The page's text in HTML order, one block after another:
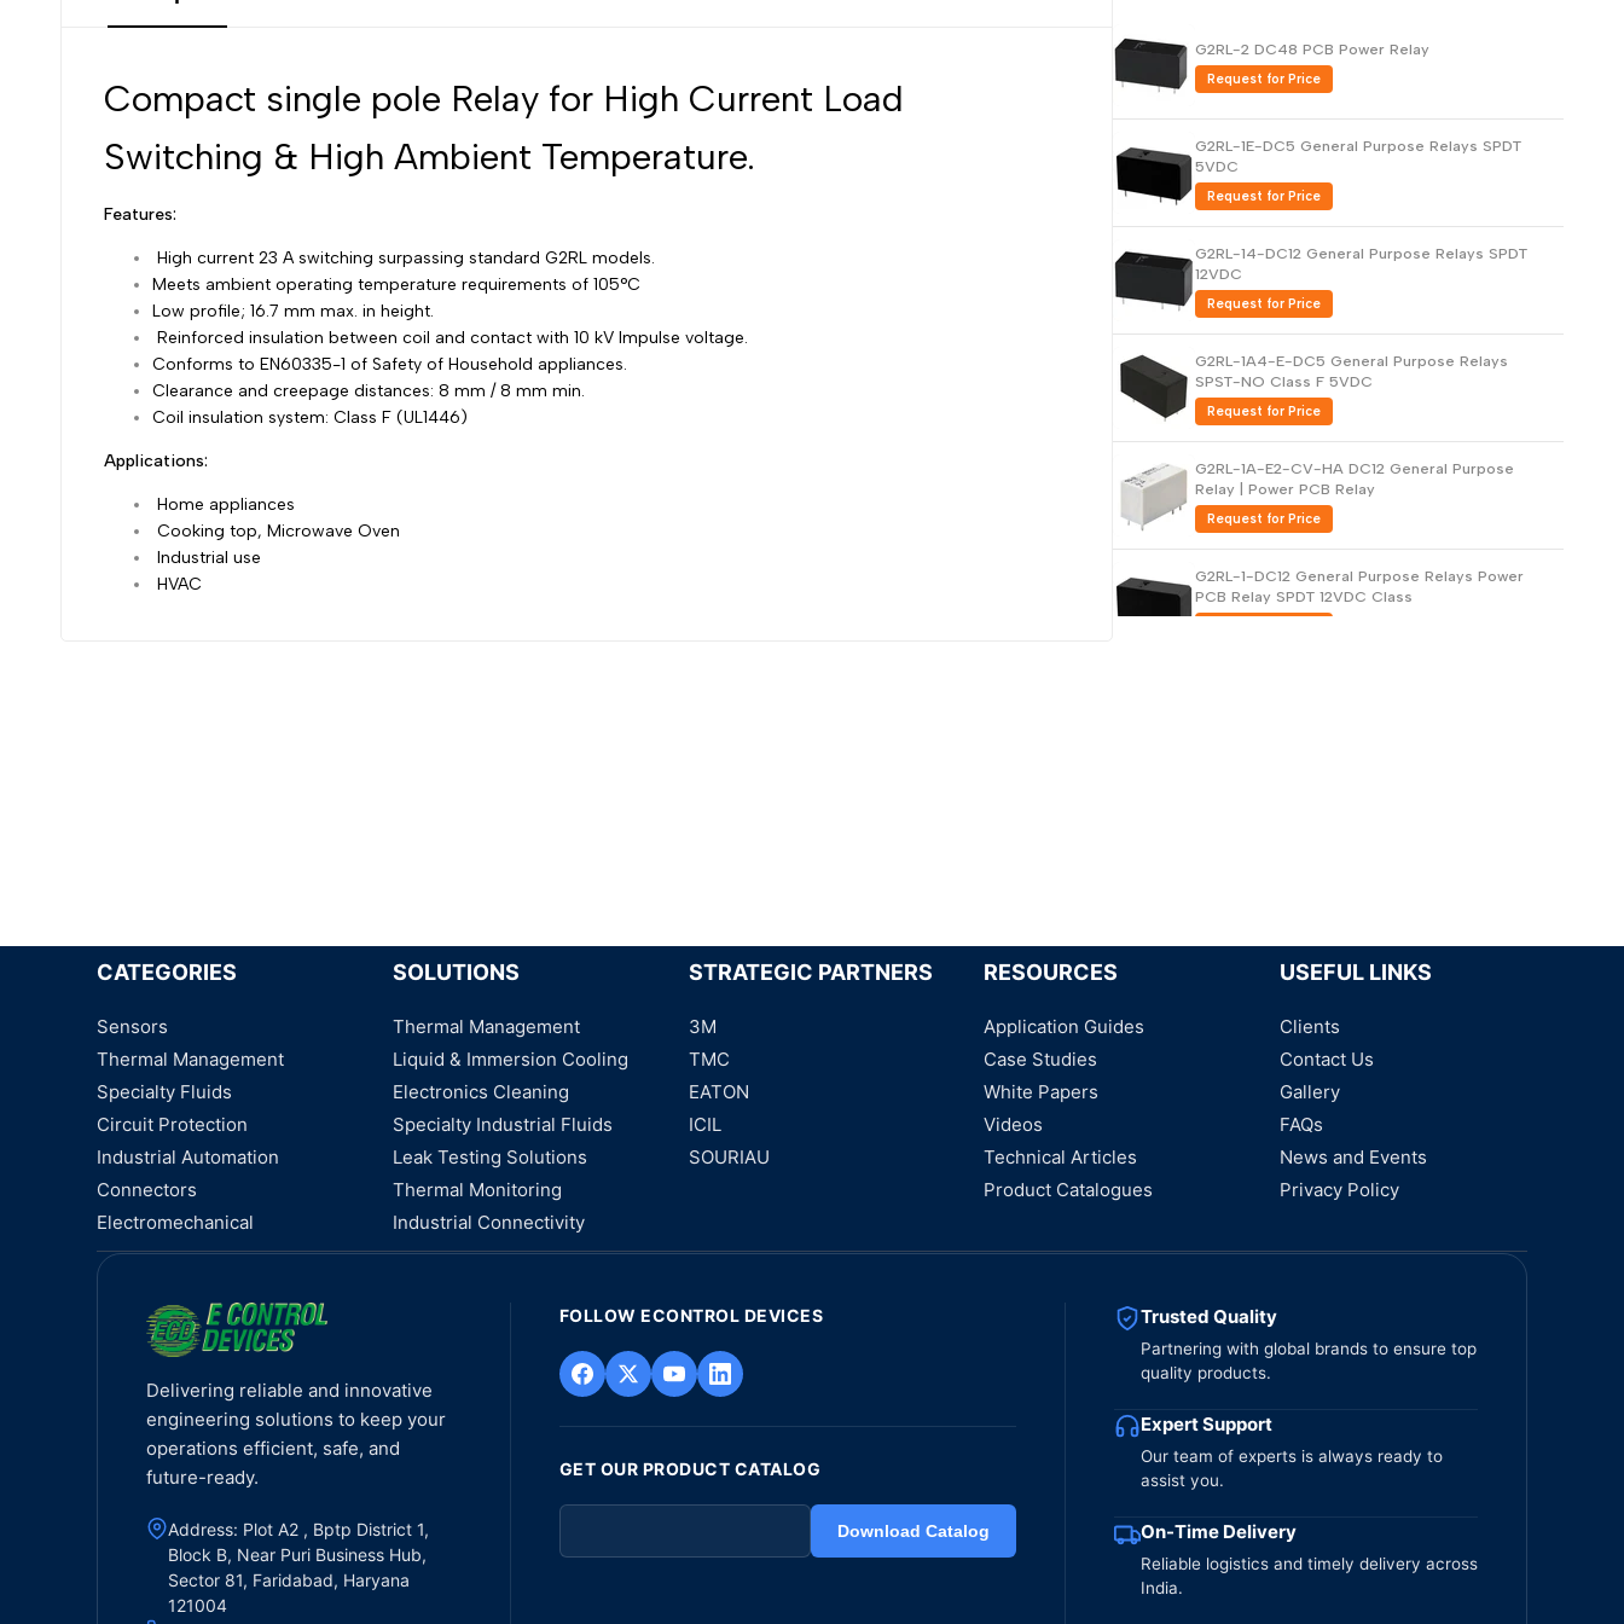
Português
한국어
Türkçe
ไทย
Tiếng Việt
Indonesia
Melayu
Nederlands
Svenska
Compact single pole Relay for High Current Load
Switching & High Ambient Temperature.
Features:
High current 23 A switching surpassing standard G2RL models.
Meets ambient operating temperature requirements of 105°C
Low profile; 16.7 mm max. in height.
Reinforced insulation between coil and contact with 10 kV Impulse voltage.
Conforms to EN60335-1 of Safety of Household appliances.
Clearance and creepage distances: 8 mm / 8 mm min.
Coil insulation system: Class F (UL1446)
Applications:
Home appliances
Cooking top, Microwave Oven
Industrial use
HVAC
G2RL-2 DC48 PCB Power Relay
Request for Price
G2RL-1E-DC5 General Purpose Relays SPDT
5VDC
Request for Price
G2RL-14-DC12 General Purpose Relays SPDT
12VDC
Request for Price
G2RL-1A4-E-DC5 General Purpose Relays
SPST-NO Class F 5VDC
Request for Price
G2RL-1A-E2-CV-HA DC12 General Purpose
Relay | Power PCB Relay
Request for Price
G2RL-1-DC12 General Purpose Relays Power
PCB Relay SPDT 12VDC Class
CATEGORIES
Sensors
Thermal Management
Specialty Fluids
Circuit Protection
Industrial Automation
Connectors
Electromechanical
SOLUTIONS
Thermal Management
Liquid & Immersion Cooling
Electronics Cleaning
Specialty Industrial Fluids
Leak Testing Solutions
Thermal Monitoring
Industrial Connectivity
STRATEGIC PARTNERS
3M
TMC
EATON
ICIL
SOURIAU
RESOURCES
Application Guides
Case Studies
White Papers
Videos
Technical Articles
Product Catalogues
USEFUL LINKS
Clients
Contact Us
Gallery
FAQs
News and Events
Privacy Policy
Delivering reliable and innovative
engineering solutions to keep your
operations efficient, safe, and
future-ready.
Address: Plot A2 , Bptp District 1,
Block B, Near Puri Business Hub,
Sector 81, Faridabad, Haryana
121004
FOLLOW ECONTROL DEVICES
GET OUR PRODUCT CATALOG
Download Catalog
Trusted Quality
Partnering with global brands to ensure top
quality products.
Expert Support
Our team of experts is always ready to
assist you.
On-Time Delivery
Reliable logistics and timely delivery across
India.